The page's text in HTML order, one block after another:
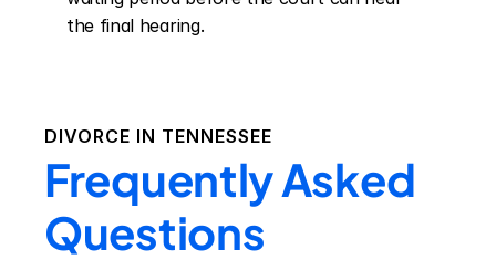
the final hearing.
DIVORCE IN TENNESSEE
Frequently Asked
Questions